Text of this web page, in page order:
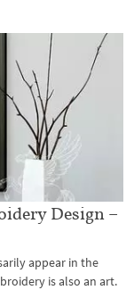
Design –
appear in the
is also an art.